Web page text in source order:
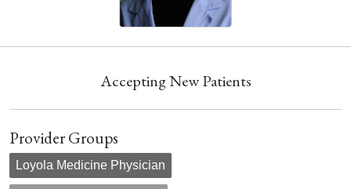
Accepting New Patients
Provider Groups
Loyola Medicine Physician